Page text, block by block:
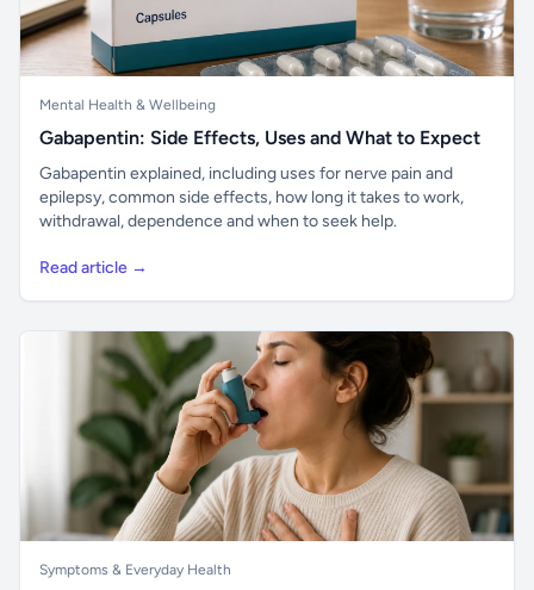
Mental Health & Wellbeing
Gabapentin: Side Effects, Uses and What to Expect
Gabapentin explained, including uses for nerve pain and
epilepsy, common side effects, how long it takes to work,
withdrawal, dependence and when to seek help.
Read article →
Symptoms & Everyday Health